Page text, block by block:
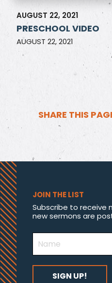
AUGUST 22, 2021
PRESCHOOL VIDEO
AUGUST 22, 2021
SHARE THIS
JOIN THE LIST
Subscribe to receive
new sermons are